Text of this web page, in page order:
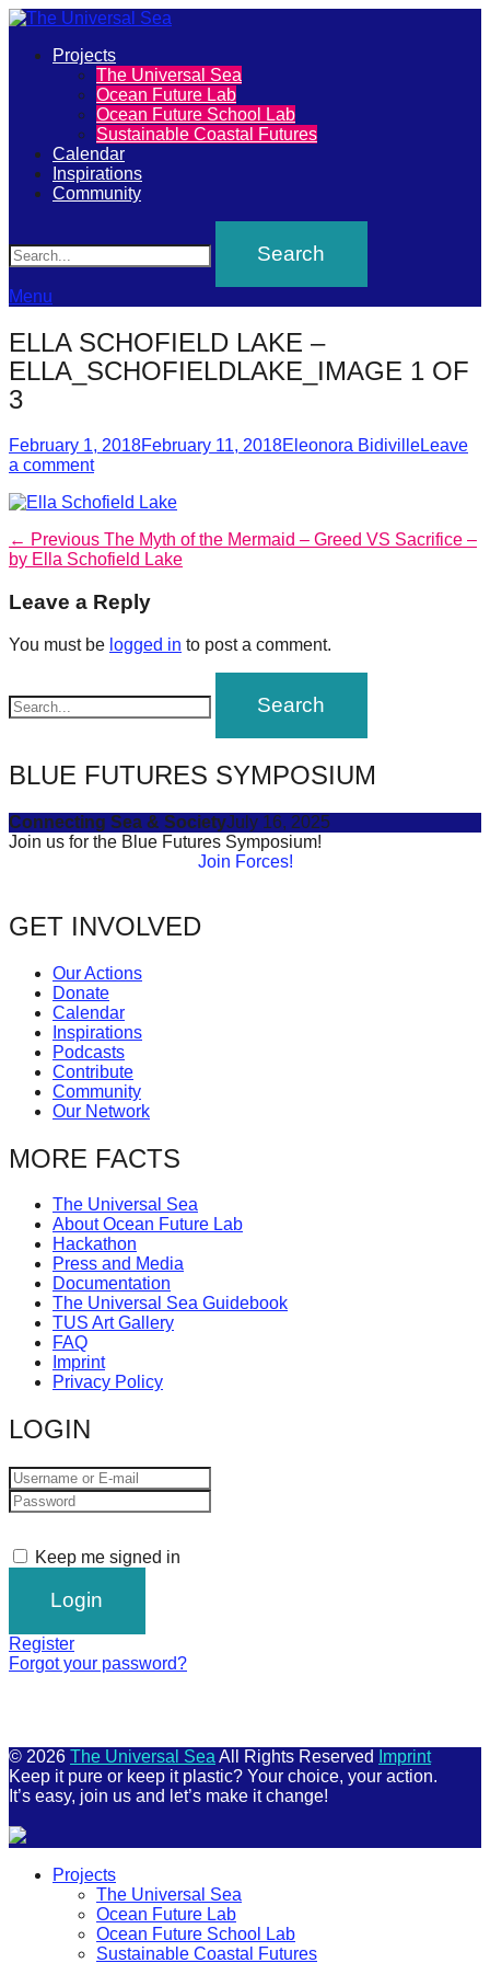
The
Universal
Sea
Join
our
movement
to
push
positive
futures
our
forward!
Let's
inspire,
find
and
sustainable
against
major
Anthropogenic
problems.
can
be
catalyst
for
change,
while
entrepreneurship
enables
long-
term
success.
Primary
Projects
The Universal Sea
Ocean Future Lab
Ocean Future School Lab
Sustainable Coastal Futures
Calendar
Inspirations
Community
Menu
ELLA SCHOFIELD LAKE –
ELLA_SCHOFIELDLAKE_IMAGE 1 OF
3
Posted
on
February 1, 2018February 11, 2018Author
Eleonora BidivilleLeave
a comment
Post
navigation
← Previous Previous
post:
The Myth of the Mermaid – Greed VS Sacrifice –
by Ella Schofield Lake
Leave a Reply
You must be logged in to post a comment.
BLUE FUTURES SYMPOSIUM
Connecting Sea & SocietyJuly 16, 2025
Join us for the Blue Futures Symposium!
Join Forces!
GET INVOLVED
Our Actions
Donate
Calendar
Inspirations
Podcasts
Contribute
Community
Our Network
MORE FACTS
The Universal Sea
About Ocean Future Lab
Hackathon
Press and Media
Documentation
The Universal Sea Guidebook
TUS Art Gallery
FAQ
Imprint
Privacy Policy
LOGIN
Keep me signed in
Register
Forgot your password?
© 2026 The Universal Sea All Rights Reserved
Imprint
Keep it pure or keep it plastic? Your choice, your action.
It’s easy, join us and let’s make it change!
Projects
The Universal Sea
Ocean Future Lab
Ocean Future School Lab
Sustainable Coastal Futures